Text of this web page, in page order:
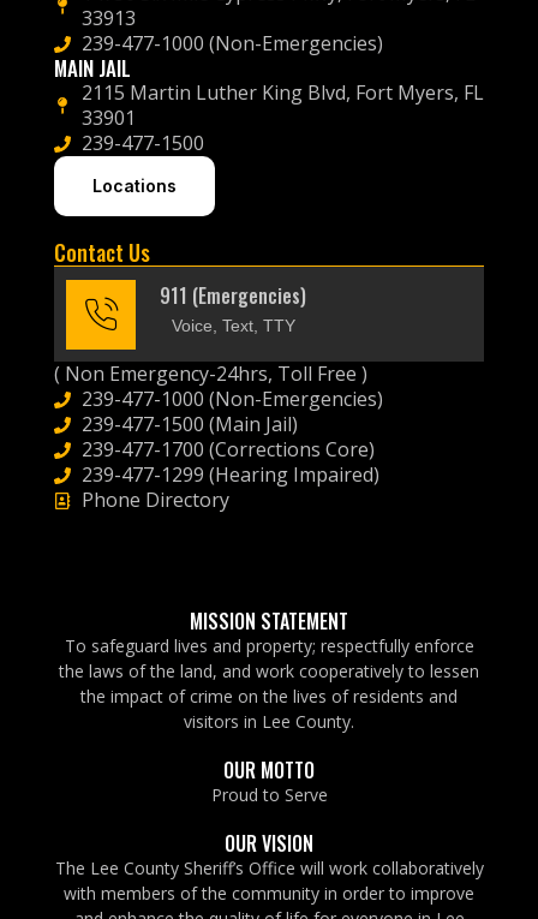
33913
239-477-1000 (Non-Emergencies)
MAIN JAIL
2115 Martin Luther King Blvd, Fort Myers, FL
33901
239-477-1500
Locations
Contact Us
911 (Emergencies)
Voice, Text, TTY
( Non Emergency-24hrs, Toll Free )
239-477-1000 (Non-Emergencies)
239-477-1500 (Main Jail)
239-477-1700 (Corrections Core)
239-477-1299 (Hearing Impaired)
Phone Directory
MISSION STATEMENT
To safeguard lives and property; respectfully enforce
the laws of the land, and work cooperatively to lessen
the impact of crime on the lives of residents and
visitors in Lee County.
OUR MOTTO
Proud to Serve
OUR VISION
The Lee County Sheriff’s Office will work collaboratively
with members of the community in order to improve